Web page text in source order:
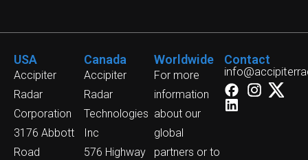
USA
Accipiter
Radar
Corporation
3176 Abbott
Road
Canada
Accipiter
Radar
Technologies
Inc
576 Highway
Worldwide
For more
information
about our
global
partners or to
Contact